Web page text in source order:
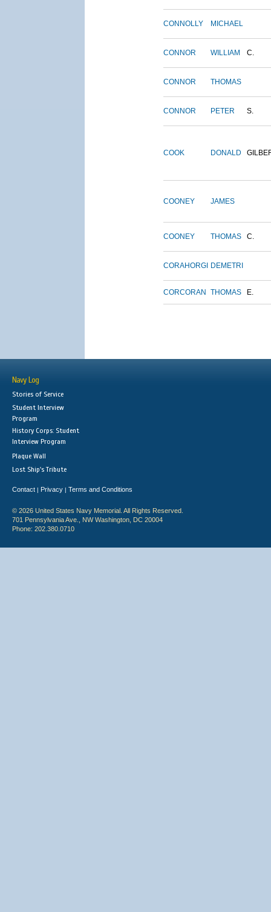
CONNOLLY MICHAEL
CONNOR WILLIAM C.
CONNOR THOMAS
CONNOR PETER S.
COOK DONALD
COONEY JAMES
COONEY THOMAS C.
CORAHORGI DEMETRI
CORCORAN THOMAS E.
Navy Log
Stories of Service
Student Interview
Program
History Corps: Student
Interview Program
Plaque Wall
Lost Ship's Tribute
Contact | Privacy | Terms and Conditions
© 2026 United States Navy Memorial. All Rights Reserved.
701 Pennsylvania Ave., NW Washington, DC 20004
Phone: 202.380.0710